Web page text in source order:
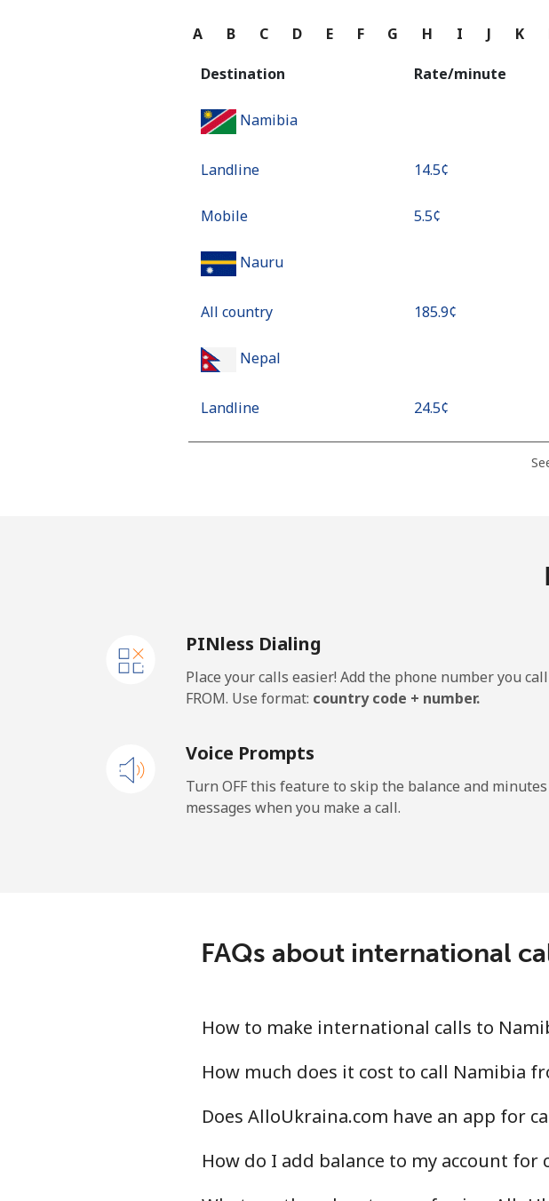
A B C D E F G H I J K
Destination Rate/minute
Namibia
Landline ⁦14.5¢⁩
Mobile ⁦5.5¢⁩
Nauru
All country ⁦185.9¢⁩
Nepal
Landline ⁦24.5¢⁩
New Caledonia
Landline ⁦45.5¢⁩
New Zealand
Mobile ⁦33.9¢⁩
Niger
Landline ⁦53.9¢⁩
Mobile ⁦47.9¢⁩
PINless Dialing
Place your calls easier! Add the phone number you call
FROM. Use format: country code + number.
Voice Prompts
Turn OFF this feature to skip the balance and minutes
messages when you make a call.
FAQs about international
How to make international calls to
How much does it cost to call Namibia
Does AlloUkraina.com have an app for
How do I add balance to my account for